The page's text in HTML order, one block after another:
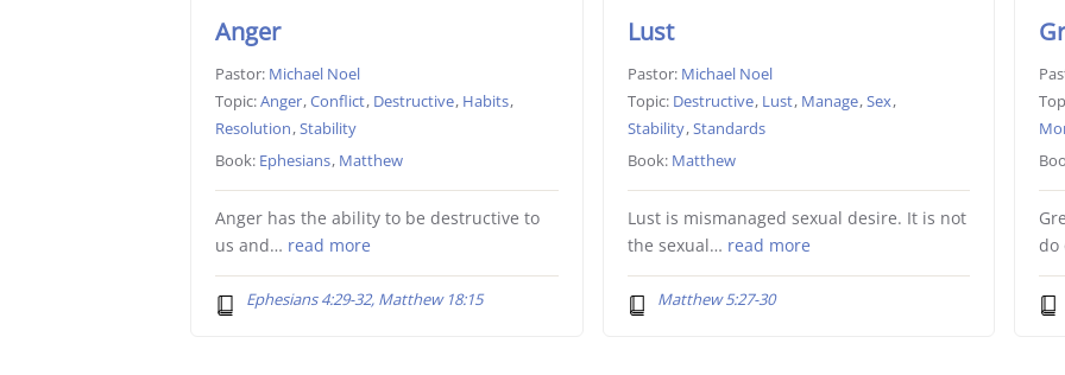
Anger
Pastor: Michael Noel
Topic:Anger,Conflict, Destructive, Habits,
Resolution,Stability
Book: Ephesians, Matthew
Anger has the ability to be destructive to
us and… read more
Ephesians 4:29-32, Matthew 18:15
Lust
Pastor: Michael Noel
Topic: Destructive, Lust, Manage,Sex,
Stability,Standards
Book: Matthew
Lust is mismanaged sexual desire. It is not
the sexual… read more
Matthew 5:27-30
do